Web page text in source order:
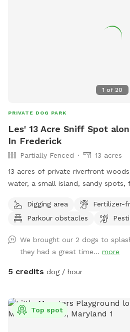
1 of 20
PRIVATE DOG PARK
Les' 13 Acre Sniff Spot
In Frederick
Partially Fenced
13 acres
13 acres of private riverfront
water, a small island, sandy spots,
spots to the river for wading,
swimming for dogs and humans.
Digging area
Fertilizer-
Parkour obstacles
We brought our 2 dogs to
they had a great time... more
5 credits dog / hour
Top spot